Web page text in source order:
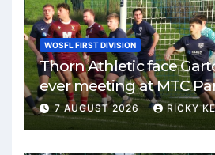
WOSFL FIRST DIVISION
Thorn Athletic face
ever meeting at MTC
7 AUGUST 2026 RICKY